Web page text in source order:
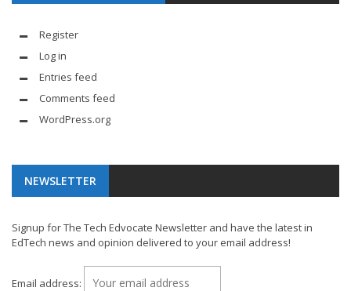
Register
Log in
Entries feed
Comments feed
WordPress.org
NEWSLETTER
Signup for The Tech Edvocate Newsletter and have the latest in
EdTech news and opinion delivered to your email address!
Email address: